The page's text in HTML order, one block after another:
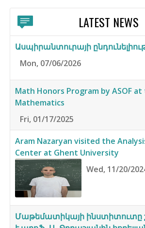
LATEST NEWS
Ասպիրանտուրայի
Mon, 07/06/2026
Math Honors Program by ASOF
Mathematics
Fri, 01/17/2025
Aram Nazaryan visited the
Center at Ghent University
Wed, 11/20/
Մաթեմատիկայի ինստիտուտը